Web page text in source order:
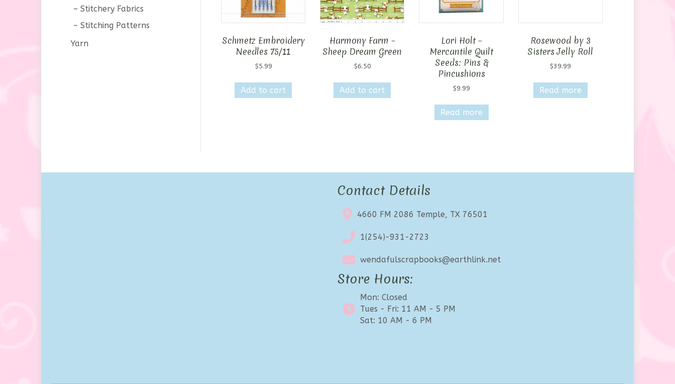
Schmetz Embroidery
Needles 75/11
$5.99
Add to cart
Harmony Farm –
Sheep Dream Green
$6.50
Add to cart
Lori Holt –
Mercantile Quilt
Seeds: Pins &
Pincushions
$9.99
Read more
Rosewood by 3
Sisters Jelly Roll
$39.99
Read more
Stitchery Fabrics
Stitching Patterns
Yarn
Contact Details
4660 FM 2086 Temple, TX 76501
1(254)-931-2723
wendafulscrapbooks@earthlink.net
Store Hours:
Mon: Closed
Tues - Fri: 11 AM - 5 PM
Sat: 10 AM - 6 PM